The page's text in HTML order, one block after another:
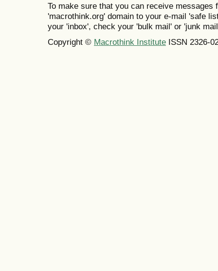
To make sure that you can receive messages
'macrothink.org' domain to your e-mail 'safe
your 'inbox', check your 'bulk mail' or 'junk
Copyright © Macrothink Institute ISSN 2326-